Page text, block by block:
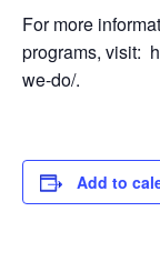
For more
programs, visit:
we-do/.
Add to